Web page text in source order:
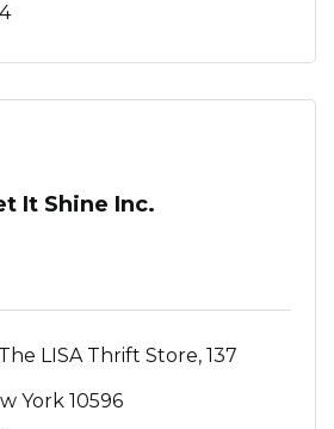
It Shine Inc.
LISA Thrift Store 137
York 10596